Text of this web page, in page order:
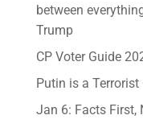
between
Trump
CP Voter Guide
Putin is a
Jan 6: Facts First,